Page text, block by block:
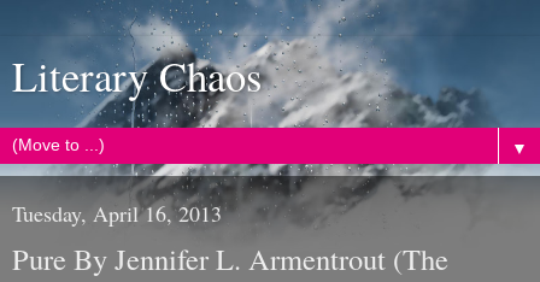
Literary Chaos
▼
Tuesday, April 16, 2013
Pure By Jennifer L. Armentrout (The